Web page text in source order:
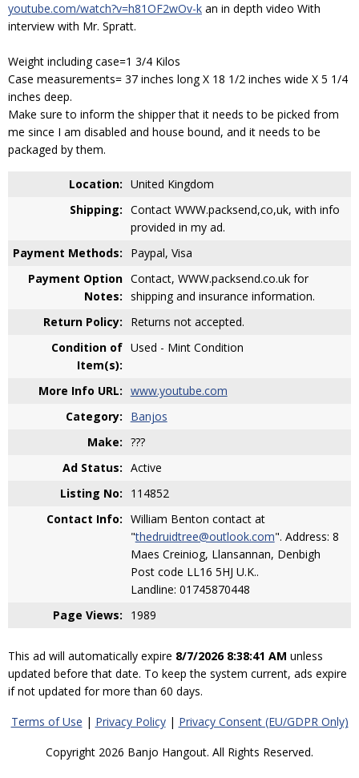
youtube.com/watch?v=h81OF2wOv-k an in depth video With
interview with Mr. Spratt.
Weight including case=1 3/4 Kilos
Case measurements= 37 inches long X 18 1/2 inches wide X 5 1/4
inches deep.
Make sure to inform the shipper that it needs to be picked from
me since I am disabled and house bound, and it needs to be
packaged by them.
Location: United Kingdom
Shipping: Contact WWW.packsend,co,uk, with info
provided in my ad.
Payment Methods:
Paypal, Visa
Payment Option
Notes:
Contact, WWW.packsend.co.uk for
shipping and insurance information.
Return Policy:
Returns not accepted.
Condition of
Item(s):
Used - Mint Condition
More Info URL: www.youtube.com
Category:
Banjos
Make: ???
Ad Status: Active
Listing No:
114852
Contact Info: William Benton contact at
"thedruidtree@outlook.com". Address: 8
Maes Creiniog, Llansannan, Denbigh
Post code LL16 5HJ U.K..
Landline: 01745870448
Page Views:
1989
This ad will automatically expire 8/7/2026 8:38:41 AM unless
updated before that date. To keep the system current, ads expire
if not updated for more than 60 days.
Terms of Use | Privacy Policy| Privacy Consent (EU/GDPR Only)
Copyright 2026 Banjo Hangout. All Rights Reserved.